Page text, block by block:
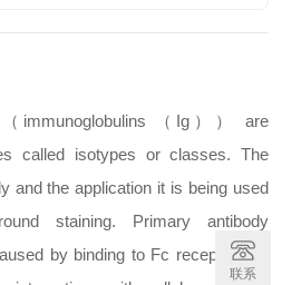
（immunoglobulins （Ig）） are
called isotypes or classes. The
and the application it is being used
staining. Primary antibody
by binding to Fc receptors on
联系